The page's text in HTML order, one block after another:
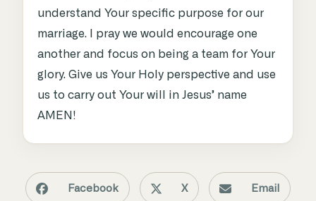
understand Your specific purpose for our
marriage. I pray we would encourage one
another and focus on being a team for Your
glory. Give us Your Holy perspective and use
us to carry out Your will in Jesus’ name
AMEN!
Facebook X Email